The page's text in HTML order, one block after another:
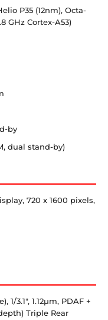
P35 (12nm), Octa-
GHz Cortex-A53)
by
dual stand-by)
720 x 1600 pixels,
1/3.1″, 1.12µm, PDAF +
Triple Rear